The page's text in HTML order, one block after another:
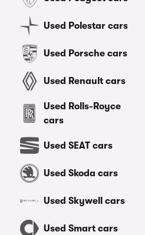
Used Polestar cars
Used Porsche cars
Used Renault cars
Used Rolls-Royce
cars
Used SEAT cars
Used Skoda cars
Used Skywell cars
Used Smart cars